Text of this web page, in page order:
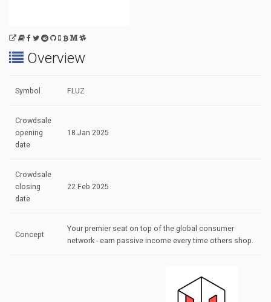
Overview
Symbol FLUZ
Crowdsale
opening
date
18 Jan 2025
Crowdsale
closing
date
22 Feb 2025
Concept
Your premier seat on top of the global consumer
network - earn passive income every time others shop.